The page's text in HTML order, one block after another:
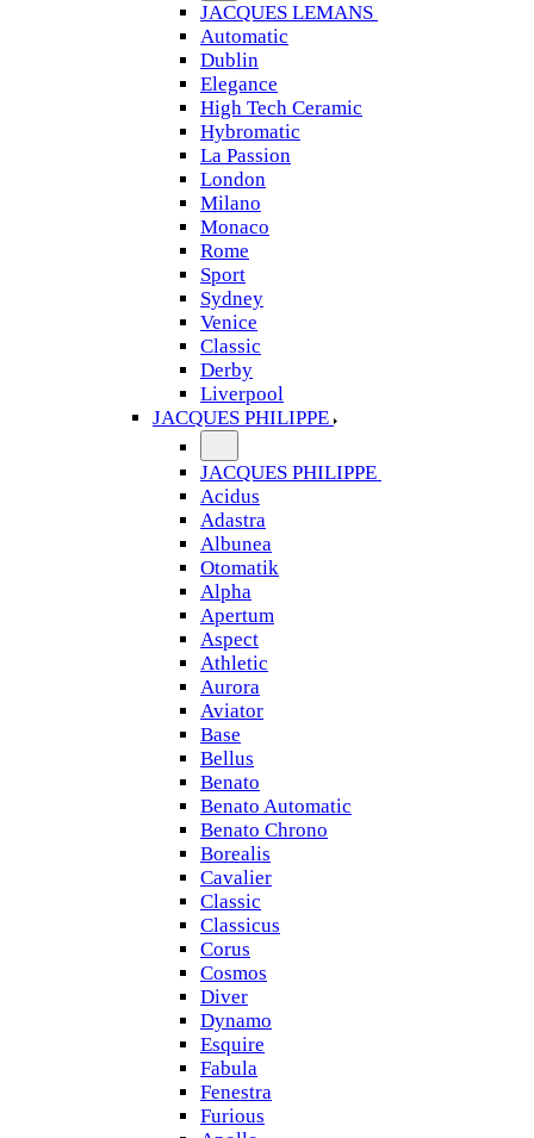
JACQUES LEMANS
Automatic
Dublin
Elegance
High Tech Ceramic
Hybromatic
La Passion
London
Milano
Monaco
Rome
Sport
Sydney
Venice
Classic
Derby
Liverpool
JACQUES PHILIPPE
JACQUES PHILIPPE
Acidus
Adastra
Albunea
Otomatik
Alpha
Apertum
Aspect
Athletic
Aurora
Aviator
Base
Bellus
Benato
Benato Automatic
Benato Chrono
Borealis
Cavalier
Classic
Classicus
Corus
Cosmos
Diver
Dynamo
Esquire
Fabula
Fenestra
Furious